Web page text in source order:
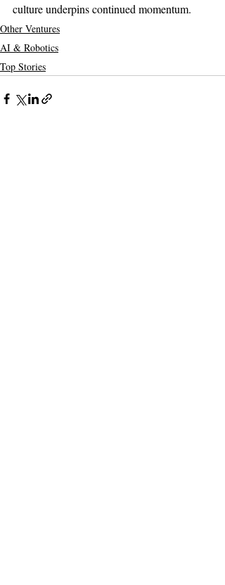
culture underpins continued momentum.
Other Ventures
AI & Robotics
Top Stories